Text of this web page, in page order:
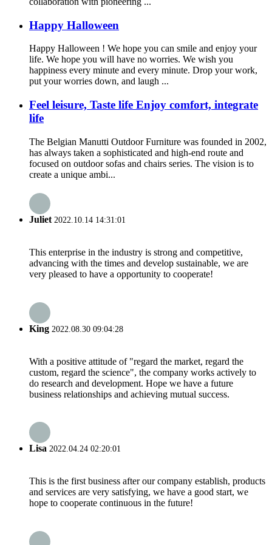
Happy Halloween
Happy Halloween ! We hope you can smile and enjoy your
life. We hope you will have no worries. We wish you
happiness every minute and every minute. Drop your work,
put your worries down, and laugh ...
Feel leisure, Taste life Enjoy comfort, integrate
life
The Belgian Manutti Outdoor Furniture was founded in 2002,
has always taken a sophisticated and high-end route and
focused on outdoor sofas and chairs series. The vision is to
create a unique ambi...
Juliet 2022.10.14 14:31:01
This enterprise in the industry is strong and competitive,
advancing with the times and develop sustainable, we are
very pleased to have a opportunity to cooperate!
King 2022.08.30 09:04:28
With a positive attitude of "regard the market, regard the
custom, regard the science", the company works actively to
do research and development. Hope we have a future
business relationships and achieving mutual success.
Lisa 2022.04.24 02:20:01
This is the first business after our company establish, products
and services are very satisfying, we have a good start, we
hope to cooperate continuous in the future!